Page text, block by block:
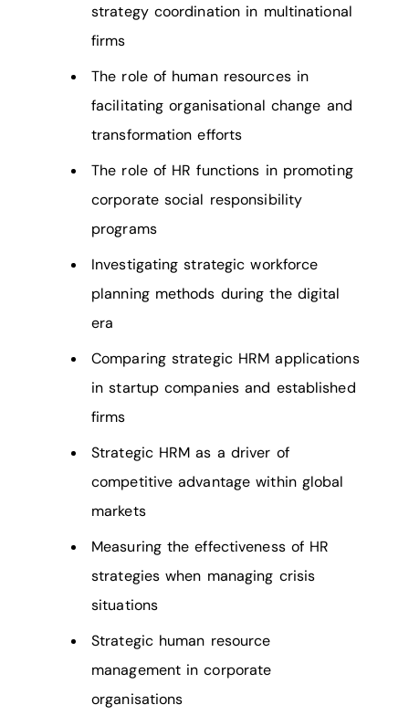
strategy coordination in multinational
firms
The role of human resources in
facilitating organisational change and
transformation efforts
The role of HR functions in promoting
corporate social responsibility
programs
Investigating strategic workforce
planning methods during the digital
era
Comparing strategic HRM applications
in startup companies and established
firms
Strategic HRM as a driver of
competitive advantage within global
markets
Measuring the effectiveness of HR
strategies when managing crisis
situations
Strategic human resource
management in corporate
organisations